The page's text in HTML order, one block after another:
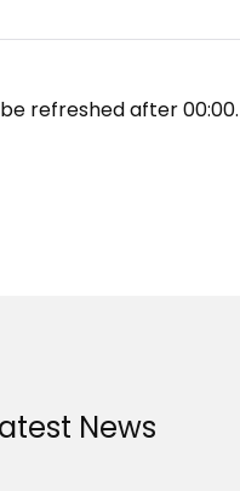
refreshed after00:00.
News